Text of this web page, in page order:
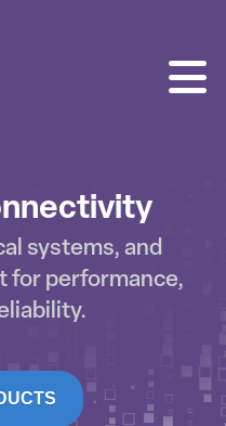
systems, and
for performance,